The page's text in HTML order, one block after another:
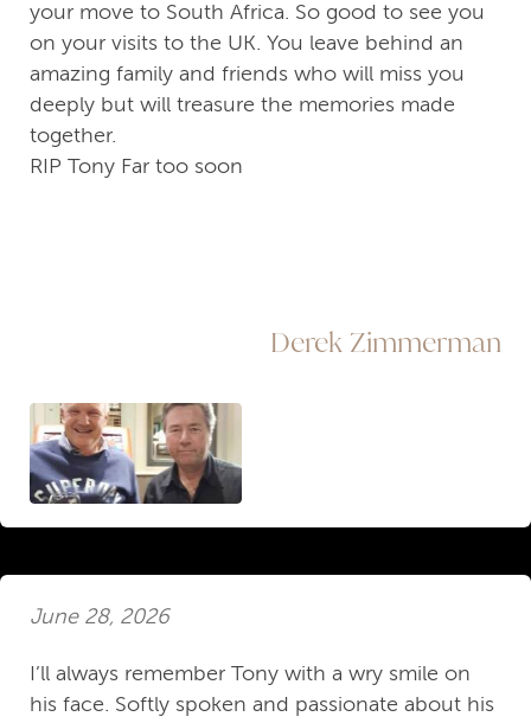
your move to South Africa. So good to see you
on your visits to the UK. You leave behind an
amazing family and friends who will miss you
deeply but will treasure the memories made
together.
RIP Tony Far too soon
Derek Zimmerman
June 28, 2026
I’ll always remember Tony with a wry smile on
his face. Softly spoken and passionate about his